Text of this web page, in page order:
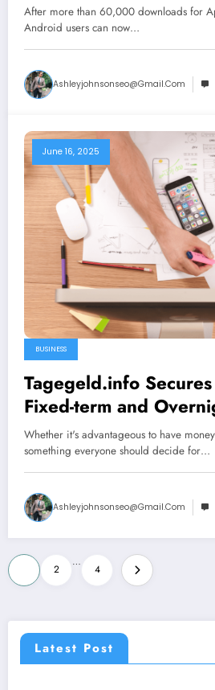
After more than 60,000 downloads for
Android users can now…
Ashleyjohnsonseo@gmail.com
June 16, 2025
BUSINESS
Tagegeld.info
Fixed-term and
Returns With Iphone
Whether it's advantageous to have
something everyone should decide for…
Ashleyjohnsonseo@gmail.com
Posts
pagination
2
…
4
Latest Post